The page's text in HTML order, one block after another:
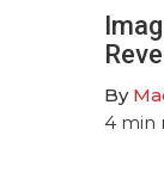
By
4 min